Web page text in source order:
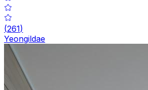
(261)
Yeongildae